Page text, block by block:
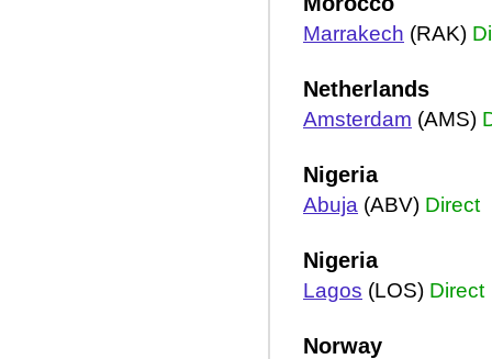
Marrakech (RAK)
Netherlands
Amsterdam (AMS)
Nigeria
Abuja (ABV) Direct
Nigeria
Lagos (LOS) Direct
Norway